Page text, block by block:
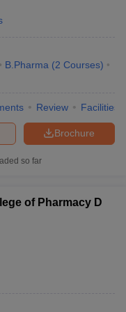
Colleges in
NIRF
Bharati
22
Colleges
B.Pharma (2 Courses)
Review Facilities
Brochure
so far
of Pharmacy D